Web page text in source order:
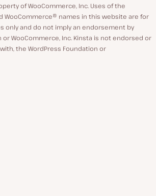
of WooCommerce, Inc. Uses of the
WooCommerce® names in this website are for
only and do not imply an endorsement by
or WooCommerce, Inc. Kinsta is not endorsed or
the WordPress Foundation or